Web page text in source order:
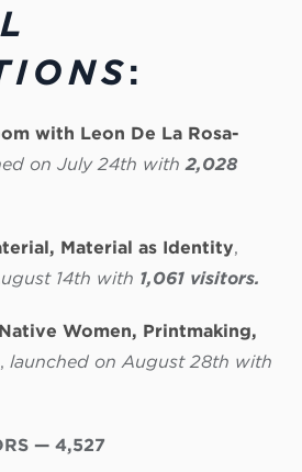
:
with Leon De La Rosa-
on July 24th with2,028
Material as Identity,
14th with 1,061 visitors.
Women, Printmaking,
, launched on August 28th with
— 4,527